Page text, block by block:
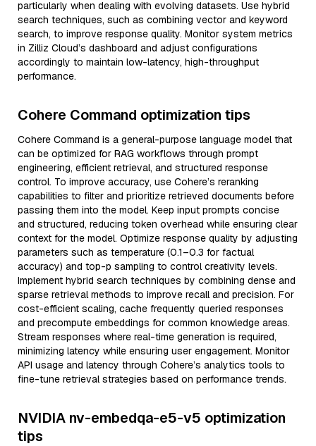
particularly when dealing with evolving datasets. Use hybrid
search techniques, such as combining vector and keyword
search, to improve response quality. Monitor system metrics
in Zilliz Cloud’s dashboard and adjust configurations
accordingly to maintain low-latency, high-throughput
performance.
Cohere Command optimization tips
Cohere Command is a general-purpose language model that
can be optimized for RAG workflows through prompt
engineering, efficient retrieval, and structured response
control. To improve accuracy, use Cohere’s reranking
capabilities to filter and prioritize retrieved documents before
passing them into the model. Keep input prompts concise
and structured, reducing token overhead while ensuring clear
context for the model. Optimize response quality by adjusting
parameters such as temperature (0.1–0.3 for factual
accuracy) and top-p sampling to control creativity levels.
Implement hybrid search techniques by combining dense and
sparse retrieval methods to improve recall and precision. For
cost-efficient scaling, cache frequently queried responses
and precompute embeddings for common knowledge areas.
Stream responses where real-time generation is required,
minimizing latency while ensuring user engagement. Monitor
API usage and latency through Cohere’s analytics tools to
fine-tune retrieval strategies based on performance trends.
NVIDIA nv-embedqa-e5-v5 optimization
tips